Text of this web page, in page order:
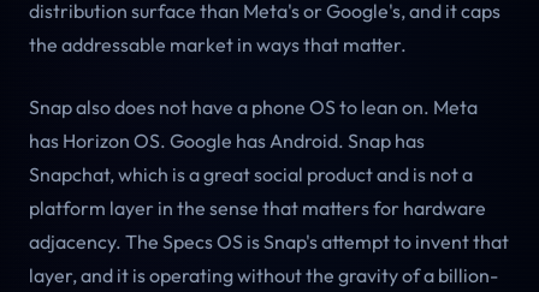
distribution surface than Meta's or Google's, and it caps
the addressable market in ways that matter.
Snap also does not have a phone OS to lean on. Meta
has Horizon OS. Google has Android. Snap has
Snapchat, which is a great social product and is not a
platform layer in the sense that matters for hardware
adjacency. The Specs OS is Snap's attempt to invent that
layer, and it is operating without the gravity of a billion-